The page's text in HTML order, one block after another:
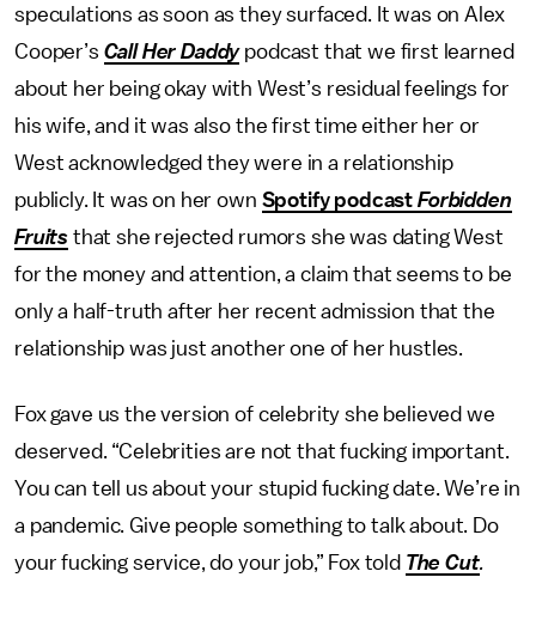
speculations as soon as they surfaced. It was on Alex
Cooper’s Call Her Daddy podcast that we first learned
about her being okay with West’s residual feelings for
his wife, and it was also the first time either her or
West acknowledged they were in a relationship
publicly. It was on her own Spotify podcast Forbidden
Fruits that she rejected rumors she was dating West
for the money and attention, a claim that seems to be
only a half-truth after her recent admission that the
relationship was just another one of her hustles.
Fox gave us the version of celebrity she believed we
deserved. “Celebrities are not that fucking important.
You can tell us about your stupid fucking date. We’re in
a pandemic. Give people something to talk about. Do
your fucking service, do your job,” Fox told The Cut.